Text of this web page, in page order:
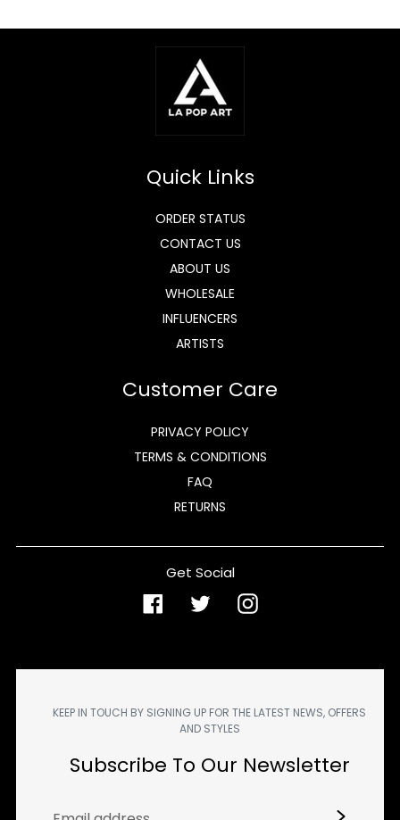
Quick Links
ORDER STATUS
CONTACT US
ABOUT US
WHOLESALE
INFLUENCERS
ARTISTS
Customer Care
PRIVACY POLICY
TERMS & CONDITIONS
FAQ
RETURNS
Get Social
FacebookTwitterInstagram
KEEP IN TOUCH BY SIGNING UP FOR THE LATEST NEWS, OFFERS
AND STYLES
Subscribe To Our Newsletter